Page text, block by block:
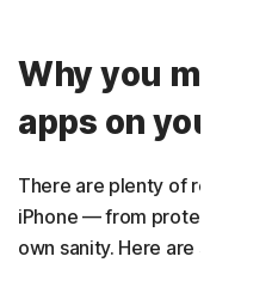
Why you might
apps on your
There are plenty of reasons
iPhone — from protecting
own sanity. Here are some of